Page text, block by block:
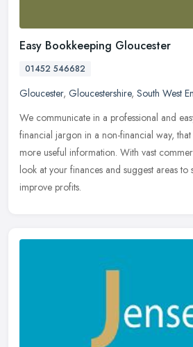
Easy Bookkeeping Gloucester
01452 546682
Gloucester, Gloucestershire, South West
We communicate in a professional and
financial jargon in a non-financial way,
more useful information. With vast
look at your finances and suggest areas to
improve profits.